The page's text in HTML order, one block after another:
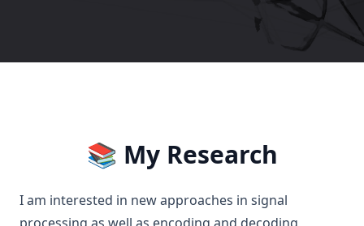
📚 My Research
I am interested in new approaches in signal